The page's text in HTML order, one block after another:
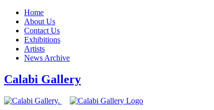
Home
About Us
Contact Us
Exhibitions
Artists
News Archive
Calabi Gallery